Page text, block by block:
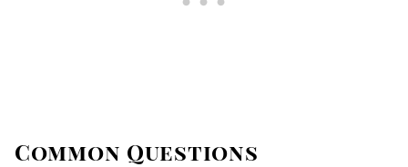
Common Questions